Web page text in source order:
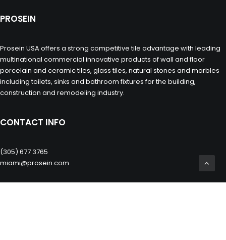
PROSEIN
Prosein USA offers a strong competitive tile advantage with leading
multinational commercial innovative products of wall and floor
porcelain and ceramic tiles, glass tiles, natural stones and marbles
including toilets, sinks and bathroom fixtures for the building,
construction and remodeling industry.
CONTACT INFO
(305) 677 3765
miami@prosein.com